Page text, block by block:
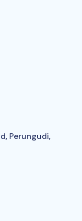
Perungudi,